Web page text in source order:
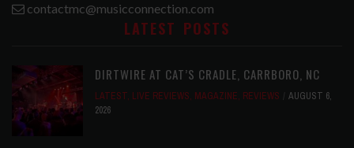
contactmc@musicconnection.com
LATEST POSTS
DIRTWIRE AT CAT’S CRADLE, CARRBORO, NC
LATEST, LIVE REVIEWS, MAGAZINE, REVIEWS
AUGUST 6,
2026